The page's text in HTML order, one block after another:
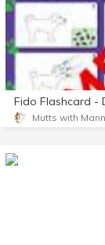
Fido Flashcard -
Mutts with